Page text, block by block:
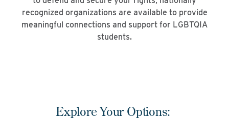
recognized organizations are available to provide
meaningful connections and support for LGBTQIA
students.
Explore Your Options: